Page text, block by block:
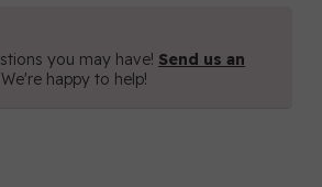
you may have! Send us an
We're happy to help!